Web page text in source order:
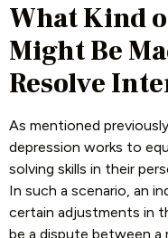
What Kind
Might Be
Resolve
As mentioned
depression works to
solving skills in their
In such a scenario, an
certain adjustments in
be a dispute between a